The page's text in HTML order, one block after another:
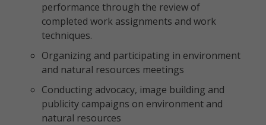
performance through the review of
completed work assignments and work
techniques.
Organizing and participating in environment
and natural resources meetings
Conducting advocacy, image building and
publicity campaigns on environment and
natural resources